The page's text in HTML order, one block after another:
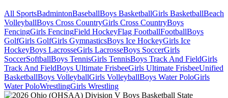
All SportsBadmintonBaseballBoys BasketballGirls BasketballBeach
VolleyballBoys Cross CountryGirls Cross CountryBoys
FencingGirls FencingField HockeyFlag FootballFootballBoys
GolfGirls GolfGirls GymnasticsBoys Ice HockeyGirls Ice
HockeyBoys LacrosseGirls LacrosseBoys SoccerGirls
SoccerSoftballBoys TennisGirls TennisBoys Track And FieldGirls
Track And FieldBoys Ultimate FrisbeeGirls Ultimate FrisbeeUnified
BasketballBoys VolleyballGirls VolleyballBoys Water PoloGirls
Water PoloWrestlingGirls Wrestling